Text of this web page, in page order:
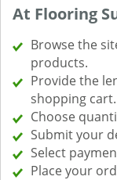
At Flooring
Browse the
products.
Provide the
shopping cart.
Choose
Submit your
Select
Place your